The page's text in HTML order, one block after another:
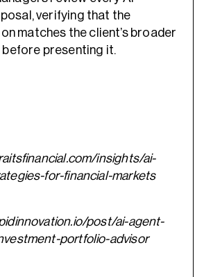
verifying that the
matches the client’s broader
presenting it.
insights/ai-
for-financial-markets
post/ai-agent-
portfolio-advisor